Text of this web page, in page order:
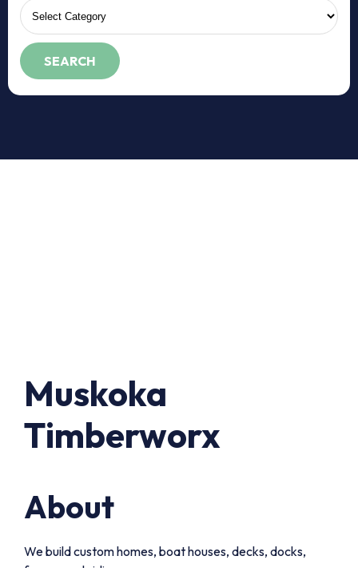
Muskoka
Timberworx
About
We build custom homes, boat houses, decks, docks,